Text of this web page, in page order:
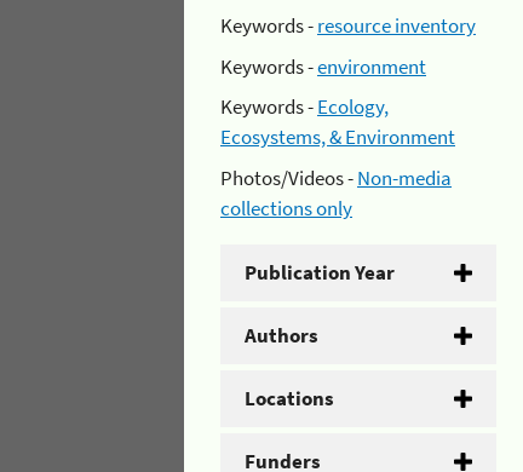
Keywords -resource inventory
Keywords -environment
Keywords -Ecology,
Ecosystems, & Environment
Photos/Videos -Non-media
collections only
Publication Year
Authors
Locations
Funders